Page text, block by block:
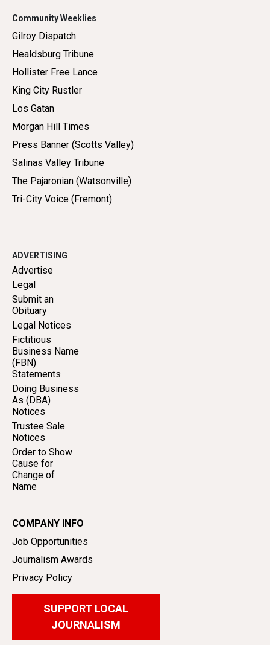
Community Weeklies
Gilroy Dispatch
Healdsburg Tribune
Hollister Free Lance
King City Rustler
Los Gatan
Morgan Hill Times
Press Banner (Scotts Valley)
Salinas Valley Tribune
The Pajaronian (Watsonville)
Tri-City Voice (Fremont)
ADVERTISING
Advertise
Legal
Submit an
Obituary
Legal Notices
Fictitious
Business Name
(FBN)
Statements
Doing Business
As (DBA)
Notices
Trustee Sale
Notices
Order to Show
Cause for
Change of
Name
COMPANY INFO
Job Opportunities
Journalism Awards
Privacy Policy
SUPPORT LOCAL
JOURNALISM